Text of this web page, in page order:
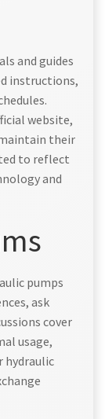
and guides
instructions,
website,
their
to reflect
and
pumps
ask
cover
usage,
hydraulic